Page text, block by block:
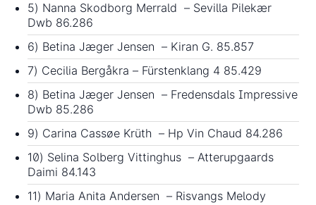
5) Nanna Skodborg Merrald – Sevilla Pilekær
Dwb 86.286
6) Betina Jæger Jensen – Kiran G. 85.857
7) Cecilia Bergåkra – Fürstenklang 4 85.429
8) Betina Jæger Jensen – Fredensdals Impressive
Dwb 85.286
9) Carina Cassøe Krüth – Hp Vin Chaud 84.286
10) Selina Solberg Vittinghus – Atterupgaards
Daimi 84.143
11) Maria Anita Andersen – Risvangs Melody